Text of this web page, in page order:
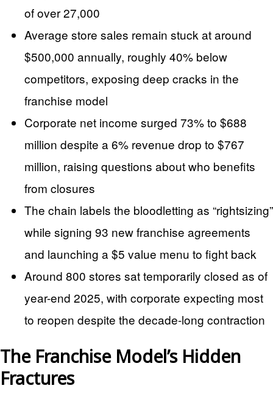
of over 27,000
Average store sales remain stuck at around
$500,000 annually, roughly 40% below
competitors, exposing deep cracks in the
franchise model
Corporate net income surged 73% to $688
million despite a 6% revenue drop to $767
million, raising questions about who benefits
from closures
The chain labels the bloodletting as “rightsizing”
while signing 93 new franchise agreements
and launching a $5 value menu to fight back
Around 800 stores sat temporarily closed as of
year-end 2025, with corporate expecting most
to reopen despite the decade-long contraction
The Franchise Model’s Hidden
Fractures